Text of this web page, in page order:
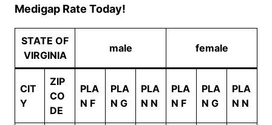
Medigap Rate Today!
STATE OF
VIRGINIA
male female
CIT
Y
ZIP
CO
DE
PLA
N F
PLA
N G
PLA
N N
PLA
N F
PLA
N G
PLA
N N